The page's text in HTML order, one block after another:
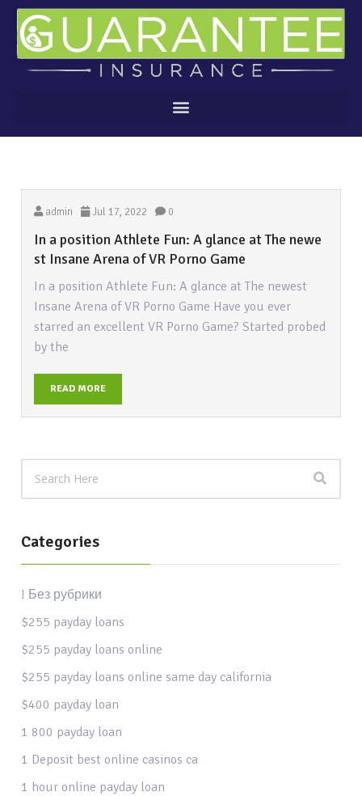
admin Jul 17, 2022 0
In a position Athlete Fun: A glance at The newe
st Insane Arena of VR Porno Game
In a position Athlete Fun: A glance at The newest
Insane Arena of VR Porno Game Have you ever
starred an excellent VR Porno Game? Started probed
by the
READ MORE
Categories
! Без рубрики
$255 payday loans
$255 payday loans online
$255 payday loans online same day california
$400 payday loan
1 800 payday loan
1 Deposit best online casinos ca
1 hour online payday loan